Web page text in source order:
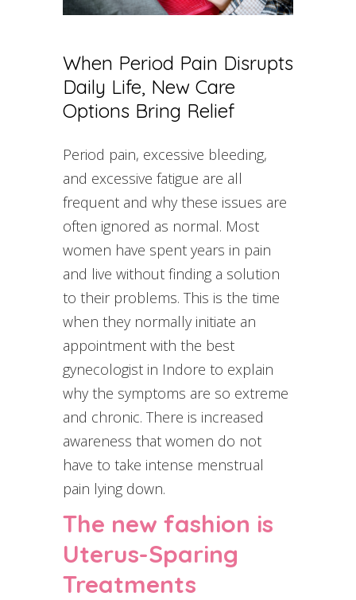
When Period Pain Disrupts
Daily Life, New Care
Options Bring Relief
Period pain, excessive bleeding,
and excessive fatigue are all
frequent and why these issues are
often ignored as normal. Most
women have spent years in pain
and live without finding a solution
to their problems. This is the time
when they normally initiate an
appointment with the best
gynecologist in Indore to explain
why the symptoms are so extreme
and chronic. There is increased
awareness that women do not
have to take intense menstrual
pain lying down.
The new fashion is
Uterus-Sparing
Treatments